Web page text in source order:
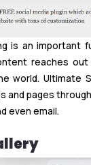
is an important
reaches out
world. Ultimate
and pages
even email.